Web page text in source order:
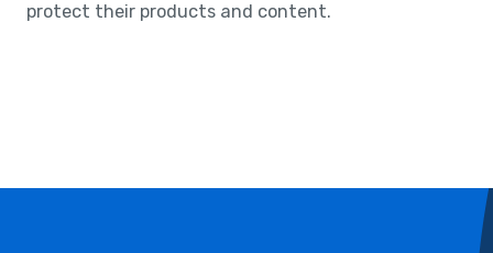
protect their products and content.